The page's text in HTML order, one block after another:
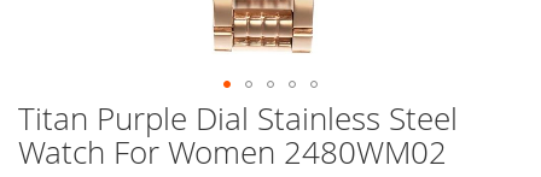
Skip
to
the
Titan Purple Dial Stainless Steel
Watch For Women 2480WM02